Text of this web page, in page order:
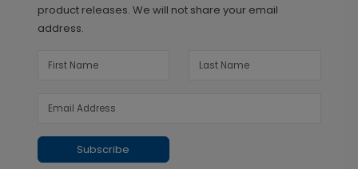
product releases. We will not share your email
address.
Subscribe